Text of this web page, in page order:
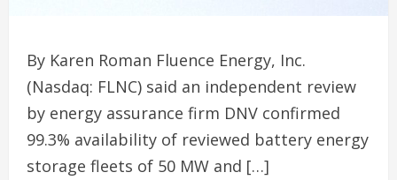
By Karen Roman Fluence Energy, Inc.
(Nasdaq: FLNC) said an independent review
by energy assurance firm DNV confirmed
99.3% availability of reviewed battery energy
storage fleets of 50 MW and […]